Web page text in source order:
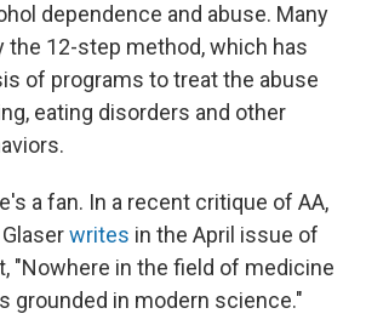
dependence and abuse. Many
the 12-step method, which has
of programs to treat the abuse
eating disorders and other
a fan. In a recent critique of AA,
writes in the April issue of
"Nowhere in the field of medicine
grounded in modern science."